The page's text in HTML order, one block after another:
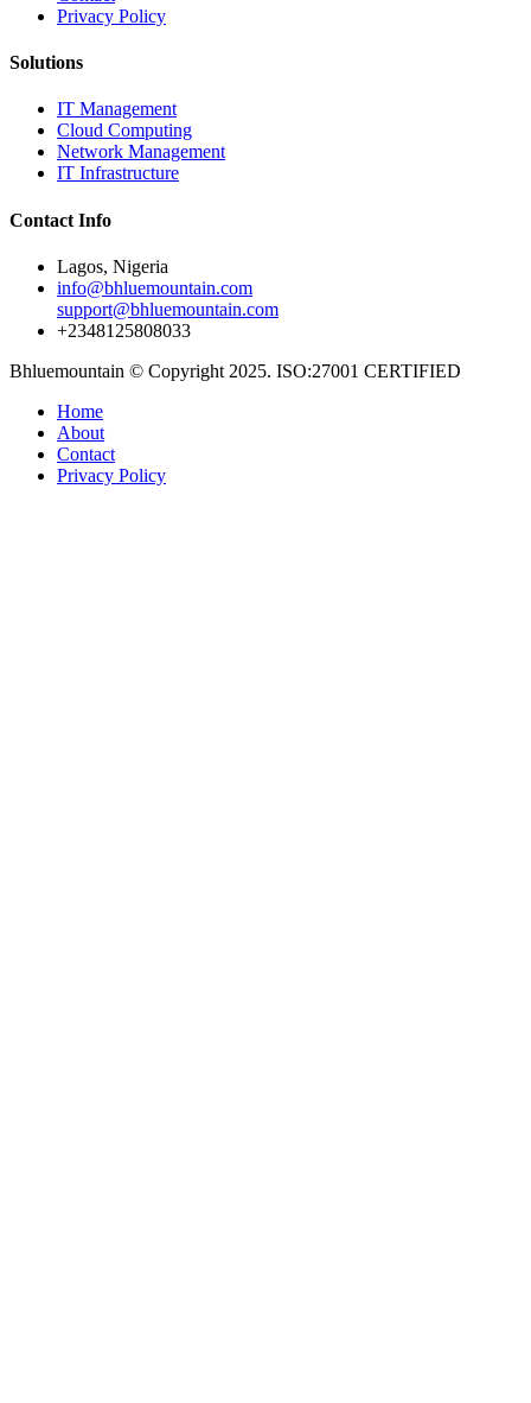
Privacy Policy
Solutions
IT Management
Cloud Computing
Network Management
IT Infrastructure
Contact Info
Lagos, Nigeria
info@bhluemountain.com
support@bhluemountain.com
+2348125808033
Bhluemountain © Copyright 2025. ISO:27001 CERTIFIED
Home
About
Contact
Privacy Policy